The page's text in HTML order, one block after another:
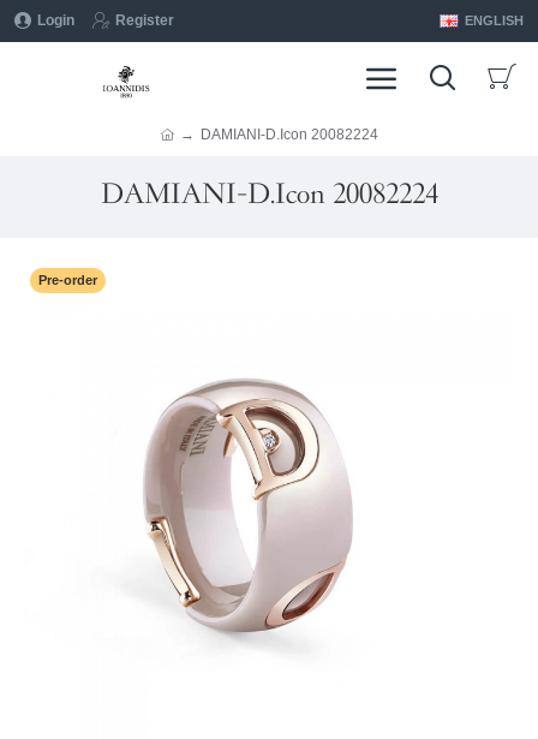
Login Register ENGLISH
DAMIANI-D.Icon 20082224
DAMIANI-D.Icon 20082224
Pre-order